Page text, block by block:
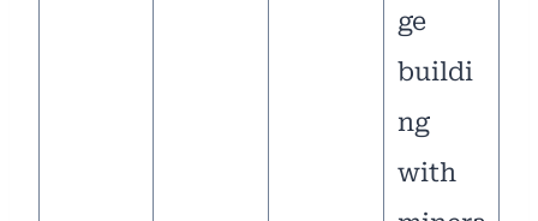
ge
buildi
ng
with